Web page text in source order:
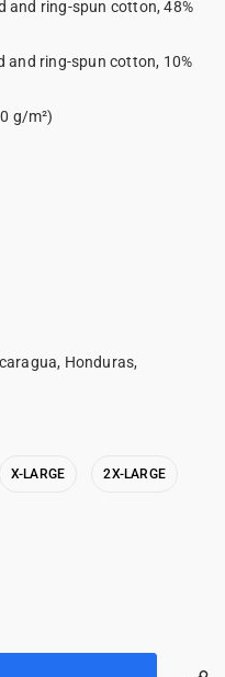
and ring-spun cotton, 48%
and ring-spun cotton, 10%
g/m²)
Honduras,
X-LARGE 2X-LARGE